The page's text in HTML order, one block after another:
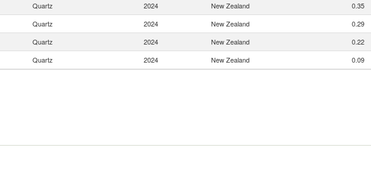
Quartz 2024 New Zealand 0.35
Quartz 2024 New Zealand 0.29
Quartz 2024 New Zealand 0.22
Quartz 2024 New Zealand 0.09